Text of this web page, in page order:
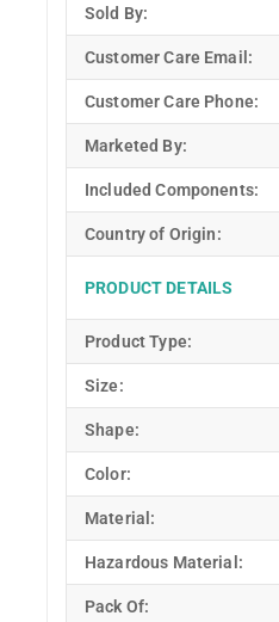
Sold By:
Customer Care Email:
Customer Care Phone:
Marketed By:
Included Components:
Country of Origin:
PRODUCT DETAILS
Product Type:
Size:
Shape:
Color:
Material:
Hazardous Material:
Pack Of: